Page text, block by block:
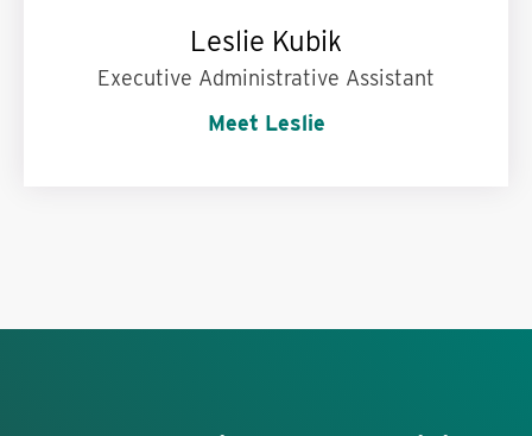
Leslie Kubik
Executive Administrative Assistant
Meet Leslie